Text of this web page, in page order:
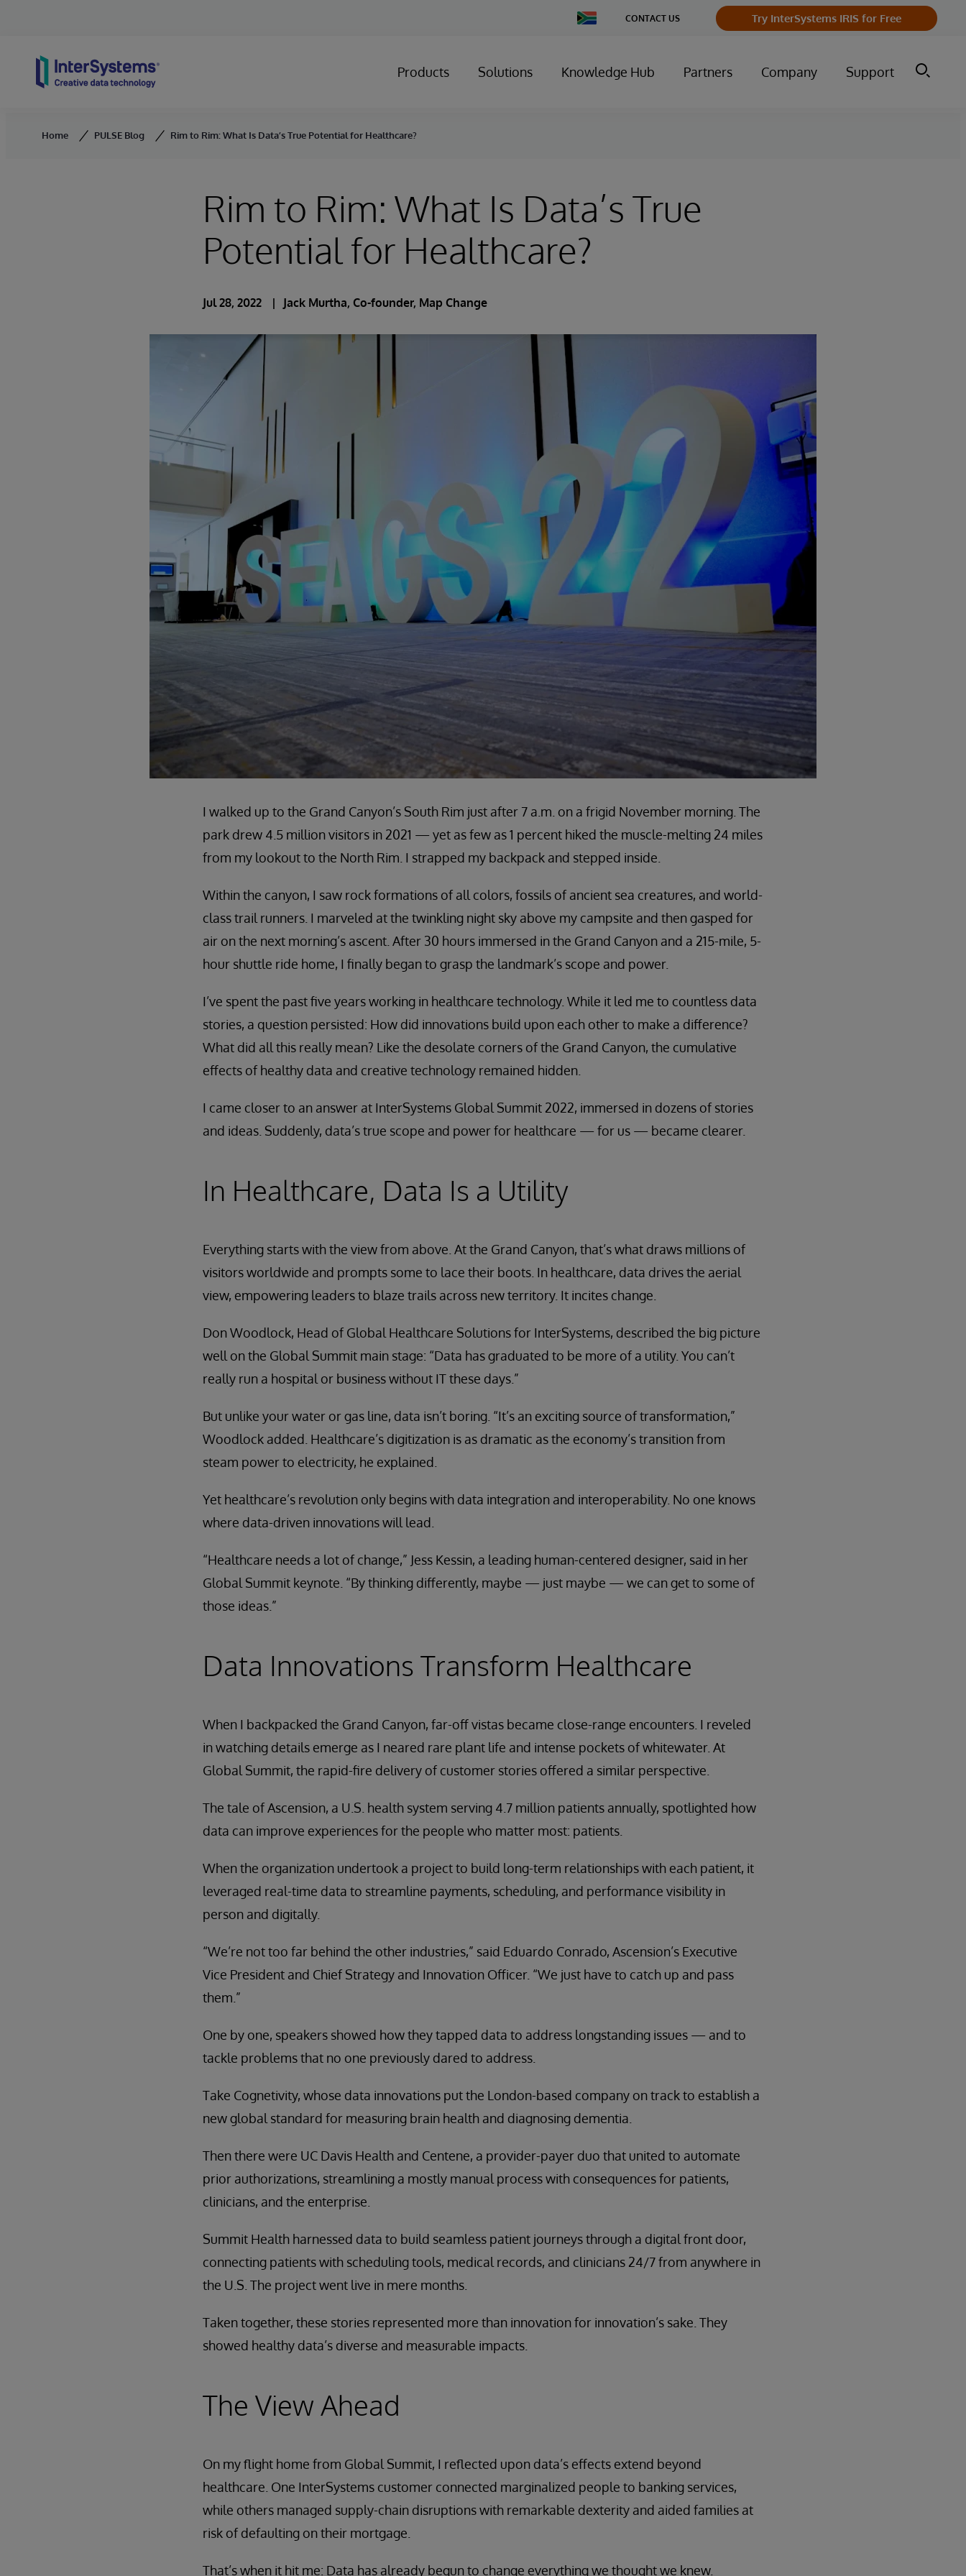
Change
Country
CONTACT US Try InterSystems IRIS for Free
Products Solutions Knowledge Hub Partners Company Support
Home PULSE Blog Rim to Rim: What Is Data’s True Potential for Healthcare?
Rim to Rim: What Is Data’s True
Potential for Healthcare?
Jul 28, 2022 Jack Murtha, Co-founder, Map Change
I walked up to the Grand Canyon’s South Rim just after 7 a.m. on a frigid November morning. The
park drew 4.5 million visitors in 2021 — yet as few as 1 percent hiked the muscle-melting 24 miles
from my lookout to the North Rim. I strapped my backpack and stepped inside.
Within the canyon, I saw rock formations of all colors, fossils of ancient sea creatures, and world-
class trail runners. I marveled at the twinkling night sky above my campsite and then gasped for
air on the next morning’s ascent. After 30 hours immersed in the Grand Canyon and a 215-mile, 5-
hour shuttle ride home, I finally began to grasp the landmark’s scope and power.
I’ve spent the past five years working in healthcare technology. While it led me to countless data
stories, a question persisted: How did innovations build upon each other to make a difference?
What did all this really mean? Like the desolate corners of the Grand Canyon, the cumulative
effects of healthy data and creative technology remained hidden.
I came closer to an answer at InterSystems Global Summit 2022, immersed in dozens of stories
and ideas. Suddenly, data’s true scope and power for healthcare — for us — became clearer.
In Healthcare, Data Is a Utility
Everything starts with the view from above. At the Grand Canyon, that’s what draws millions of
visitors worldwide and prompts some to lace their boots. In healthcare, data drives the aerial
view, empowering leaders to blaze trails across new territory. It incites change.
Don Woodlock, Head of Global Healthcare Solutions for InterSystems, described the big picture
well on the Global Summit main stage: “Data has graduated to be more of a utility. You can’t
really run a hospital or business without IT these days.”
But unlike your water or gas line, data isn’t boring. “It’s an exciting source of transformation,”
Woodlock added. Healthcare’s digitization is as dramatic as the economy’s transition from
steam power to electricity, he explained.
Yet healthcare’s revolution only begins with data integration and interoperability. No one knows
where data-driven innovations will lead.
“Healthcare needs a lot of change,” Jess Kessin, a leading human-centered designer, said in her
Global Summit keynote. “By thinking differently, maybe — just maybe — we can get to some of
those ideas.”
Data Innovations Transform Healthcare
When I backpacked the Grand Canyon, far-off vistas became close-range encounters. I reveled
in watching details emerge as I neared rare plant life and intense pockets of whitewater. At
Global Summit, the rapid-fire delivery of customer stories offered a similar perspective.
The tale of Ascension, a U.S. health system serving 4.7 million patients annually, spotlighted how
data can improve experiences for the people who matter most: patients.
When the organization undertook a project to build long-term relationships with each patient, it
leveraged real-time data to streamline payments, scheduling, and performance visibility in
person and digitally.
“We’re not too far behind the other industries,” said Eduardo Conrado, Ascension’s Executive
Vice President and Chief Strategy and Innovation Officer. “We just have to catch up and pass
them.”
One by one, speakers showed how they tapped data to address longstanding issues — and to
tackle problems that no one previously dared to address.
Take Cognetivity, whose data innovations put the London-based company on track to establish a
new global standard for measuring brain health and diagnosing dementia.
Then there were UC Davis Health and Centene, a provider-payer duo that united to automate
prior authorizations, streamlining a mostly manual process with consequences for patients,
clinicians, and the enterprise.
Summit Health harnessed data to build seamless patient journeys through a digital front door,
connecting patients with scheduling tools, medical records, and clinicians 24/7 from anywhere in
the U.S. The project went live in mere months.
Taken together, these stories represented more than innovation for innovation’s sake. They
showed healthy data’s diverse and measurable impacts.
The View Ahead
On my flight home from Global Summit, I reflected upon data’s effects extend beyond
healthcare. One InterSystems customer connected marginalized people to banking services,
while others managed supply-chain disruptions with remarkable dexterity and aided families at
risk of defaulting on their mortgage.
That’s when it hit me: Data has already begun to change everything we thought we knew.